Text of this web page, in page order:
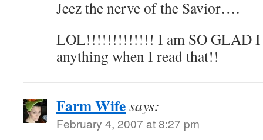
Jeez the nerve of the Savior….
LOL!!!!!!!!!!!!! I am SO GLAD I
anything when I read that!!
Farm Wifesays:
February 4, 2007 at 8:27 pm